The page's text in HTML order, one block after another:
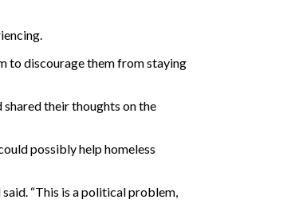
to discourage them from staying
their thoughts on the
possibly help homeless
said. “This is a political problem,